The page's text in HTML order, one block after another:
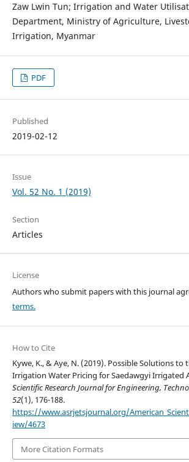
Zaw Lwin Tun; Irrigation and Water
Department, Ministry of Agriculture,
Irrigation, Myanmar
PDF
Published
2019-02-12
Issue
Vol. 52 No. 1 (2019)
Section
Articles
License
Authors who submit papers with this journal
terms.
How to Cite
Kywe, K., & Aye, N. (2019). Possible Solutions to
Irrigation Water Pricing for Saedawgyi Irrigated
Scientific Research Journal for Engineering,
52(1), 176-188.
https://www.asrjetsjournal.org/
iew/4673
More Citation Formats